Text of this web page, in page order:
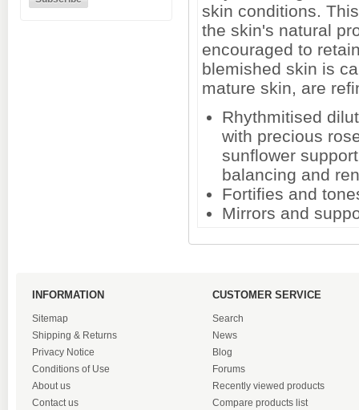
skin conditions.
the skin's natural
encouraged to
blemished skin is
mature skin, are
Rhythmitised
with precious
sunflower
balancing and
Fortifies and
Mirrors and
INFORMATION
Sitemap
Shipping & Returns
Privacy Notice
Conditions of Use
About us
Contact us
CUSTOMER SERVICE
Search
News
Blog
Forums
Recently viewed products
Compare products list